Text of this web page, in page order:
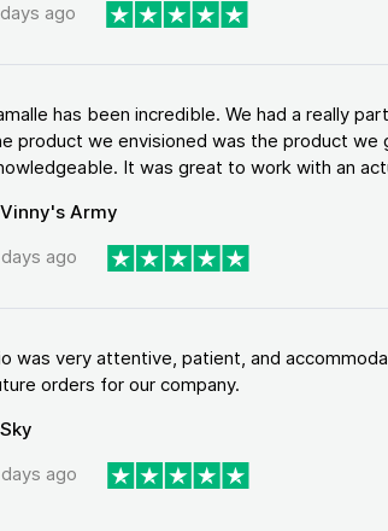
ago
has been incredible. We had a really
product we envisioned was the product
It was great to work with an
Army
ago
was very attentive, patient, and
orders for our company.
ago